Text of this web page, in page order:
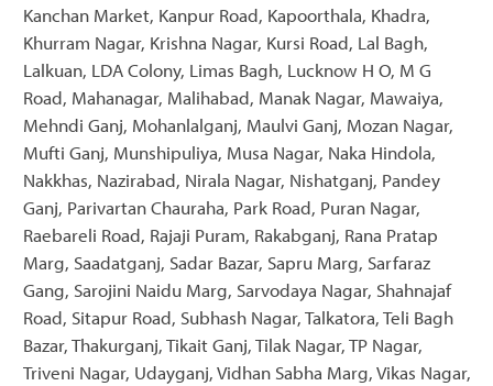
Kanchan Market, Kanpur Road, Kapoorthala, Khadra,
Khurram Nagar, Krishna Nagar, Kursi Road, Lal Bagh,
Lalkuan, LDA Colony, Limas Bagh, Lucknow H O, M G
Road, Mahanagar, Malihabad, Manak Nagar, Mawaiya,
Mehndi Ganj, Mohanlalganj, Maulvi Ganj, Mozan Nagar,
Mufti Ganj, Munshipuliya, Musa Nagar, Naka Hindola,
Nakkhas, Nazirabad, Nirala Nagar, Nishatganj, Pandey
Ganj, Parivartan Chauraha, Park Road, Puran Nagar,
Raebareli Road, Rajaji Puram, Rakabganj, Rana Pratap
Marg, Saadatganj, Sadar Bazar, Sapru Marg, Sarfaraz
Gang, Sarojini Naidu Marg, Sarvodaya Nagar, Shahnajaf
Road, Sitapur Road, Subhash Nagar, Talkatora, Teli Bagh
Bazar, Thakurganj, Tikait Ganj, Tilak Nagar, TP Nagar,
Triveni Nagar, Udayganj, Vidhan Sabha Marg, Vikas Nagar,